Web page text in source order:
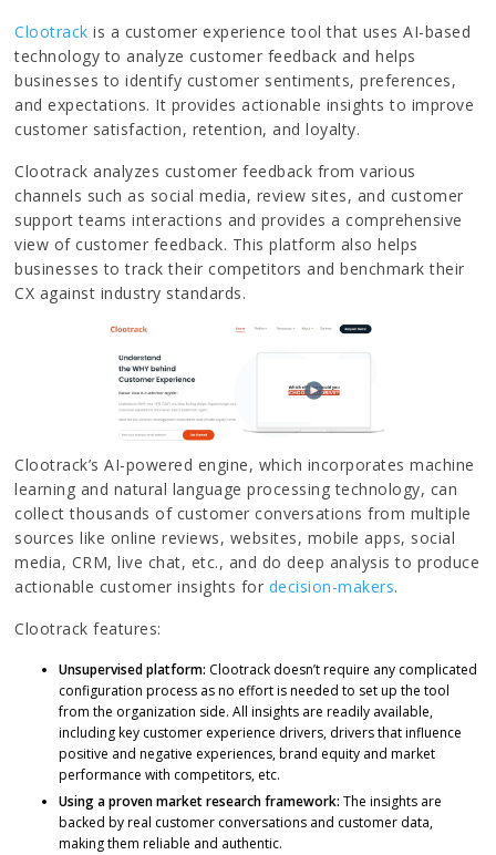
Clootrack is a customer experience tool that uses AI-based
technology to analyze customer feedback and helps
businesses to identify customer sentiments, preferences,
and expectations. It provides actionable insights to improve
customer satisfaction, retention, and loyalty.
Clootrack analyzes customer feedback from various
channels such as social media, review sites, and customer
support teams interactions and provides a comprehensive
view of customer feedback. This platform also helps
businesses to track their competitors and benchmark their
CX against industry standards.
Clootrack’s AI-powered engine, which incorporates machine
learning and natural language processing technology, can
collect thousands of customer conversations from multiple
sources like online reviews, websites, mobile apps, social
media, CRM, live chat, etc., and do deep analysis to produce
actionable customer insights for decision-makers.
Clootrack features:
Unsupervised platform: Clootrack doesn’t require any complicated
configuration process as no effort is needed to set up the tool
from the organization side. All insights are readily available,
including key customer experience drivers, drivers that influence
positive and negative experiences, brand equity and market
performance with competitors, etc.
Using a proven market research framework:The insights are
backed by real customer conversations and customer data,
making them reliable and authentic.